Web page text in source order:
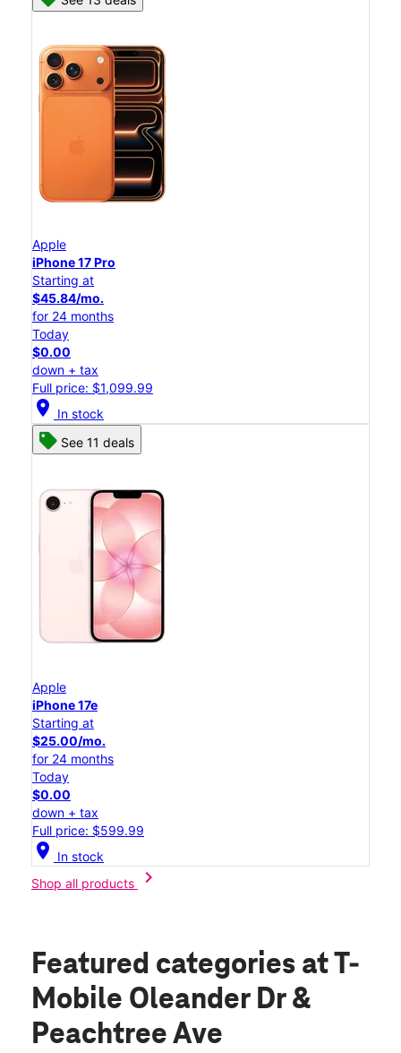
Apple
iPhone 17 Pro
Starting at
$45.84/mo.
for 24 months
Today
$0.00
down + tax
Full price: $1,099.99
location_on In stock
See 11 deals
Apple
iPhone 17e
Starting at
$25.00/mo.
for 24 months
Today
$0.00
down + tax
Full price: $599.99
location_on In stock
Shop all products
chevron_right
Featured categories at T-
Mobile Oleander Dr &
Peachtree Ave